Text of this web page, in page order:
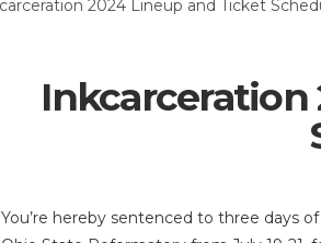
Inkcarceration
You’re hereby sentenced to three days